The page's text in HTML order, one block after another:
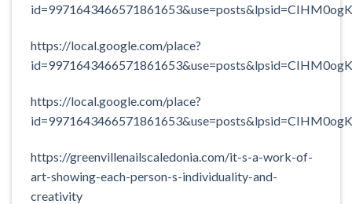
https://local.google.com/place?
https://local.google.com/place?
https://greenvillenailscaledonia.com/it-s-a-work-of-
art-showing-each-person-s-individuality-and-
creativity